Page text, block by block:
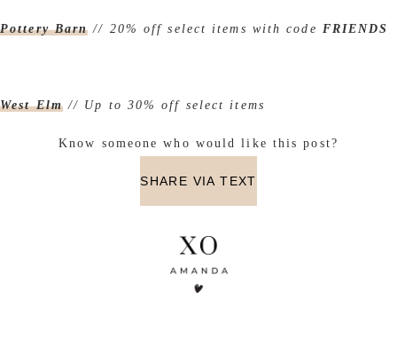
Pottery Barn // 20% off select items with code FRIENDS
West Elm // Up to 30% off select items
Know someone who would like this post?
SHARE VIA TEXT